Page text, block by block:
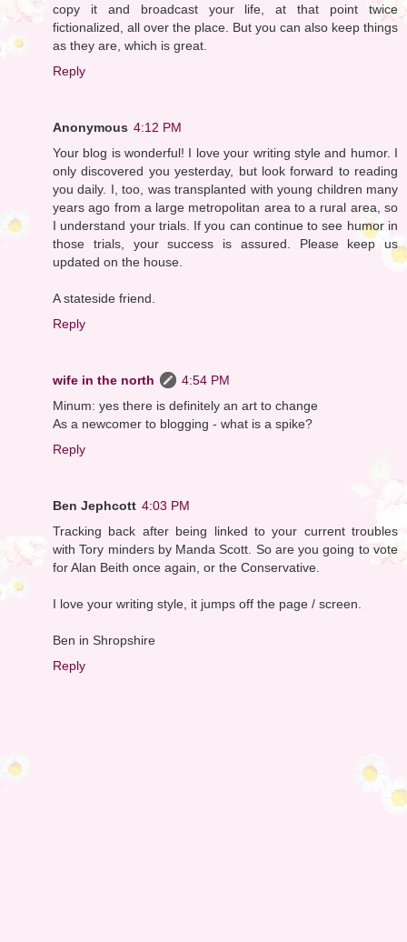
copy it and broadcast your life, at that point twice
fictionalized, all over the place. But you can also keep things
as they are, which is great.
Reply
Anonymous 4:12 PM
Your blog is wonderful! I love your writing style and humor. I
only discovered you yesterday, but look forward to reading
you daily. I, too, was transplanted with young children many
years ago from a large metropolitan area to a rural area, so
I understand your trials. If you can continue to see humor in
those trials, your success is assured. Please keep us
updated on the house.
A stateside friend.
Reply
wife in the north
4:54 PM
Minum: yes there is definitely an art to change
As a newcomer to blogging - what is a spike?
Reply
Ben Jephcott 4:03 PM
Tracking back after being linked to your current troubles
with Tory minders by Manda Scott. So are you going to vote
for Alan Beith once again, or the Conservative.
I love your writing style, it jumps off the page / screen.
Ben in Shropshire
Reply